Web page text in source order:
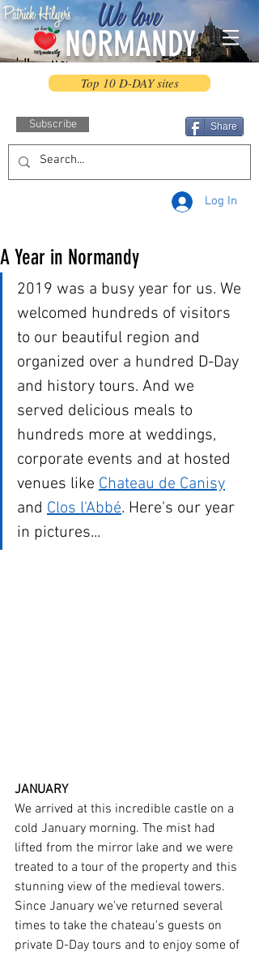
We love
NORMANDY
Patrick Hilyer's
Top 10 D-DAY sites
Subscribe Share
Log In
A Year in Normandy
2019 was a busy year for us. We
welcomed hundreds of visitors
to our beautiful region and
organized over a hundred D-Day
and history tours. And we
served delicious meals to
hundreds more at weddings,
corporate events and at hosted
venues like Chateau de Canisy
and Clos l'Abbé. Here's our year
in pictures...
JANUARY
We arrived at this incredible castle on a
cold January morning. The mist had
lifted from the mirror lake and we were
treated to a tour of the property and this
stunning view of the medieval towers.
Since January we've returned several
times to take the chateau's guests on
private D-Day tours and to enjoy some of